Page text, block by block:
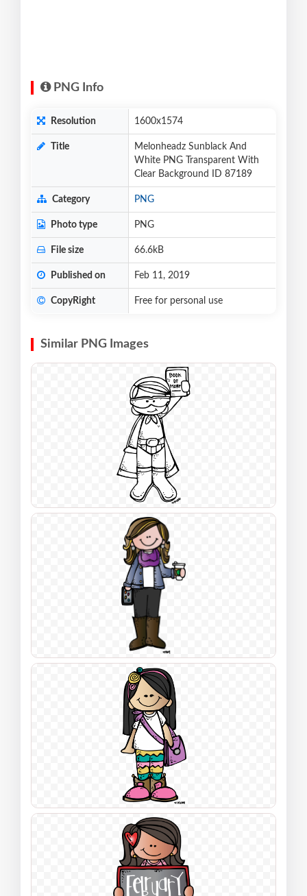
PNG Info
Resolution 1600x1574
Title
Melonheadz Sunblack And
White PNG Transparent With
Clear Background ID 87189
Category PNG
Photo type PNG
File size 66.6kB
Published on Feb 11, 2019
CopyRight Free for personal use
Similar PNG Images